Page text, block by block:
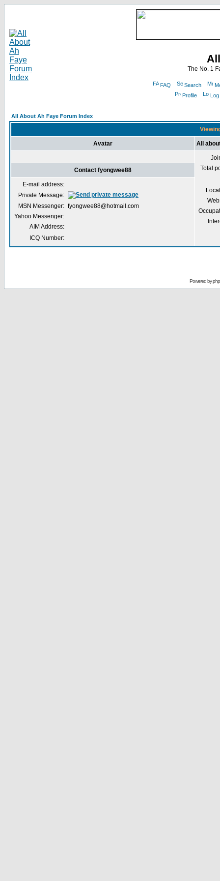
The No. 1
FAQ Search
Profile
All About Ah Faye Forum Index
Avatar All
Total
Contact fyongwee88
E-mail address:
Private Message:
MSN Messenger: fyongwee88@hotmail.com
Yahoo Messenger:
AIM Address:
ICQ Number:
Powered by